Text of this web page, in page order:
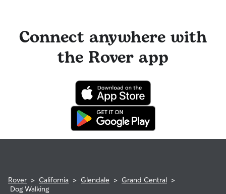
Connect anywhere with
the Rover app
Rover > California > Glendale > Grand Central >
Dog Walking